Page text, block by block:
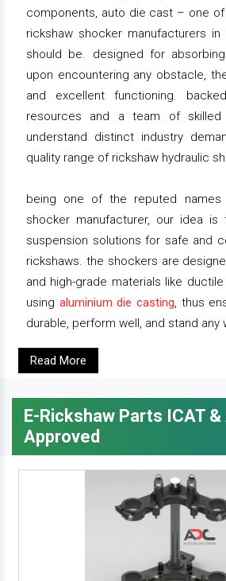
components, auto die cast – one
rickshaw shocker manufacturers
should be. designed for
upon encountering any obstacle,
and excellent functioning.
resources and a team of skilled
understand distinct industry
quality range of rickshaw hydraulic
being one of the reputed
shocker manufacturer, our idea
suspension solutions for safe and
rickshaws. the shockers are
and high-grade materials like
using aluminium die casting, thus
durable, perform well, and stand any
Read More
E-Rickshaw Parts ICAT &
Approved